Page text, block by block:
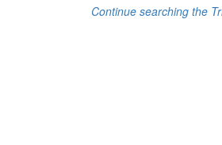
Continue searching the